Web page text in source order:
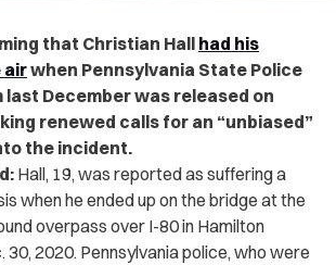
that Christian Hall had his
airwhen Pennsylvania State Police
December was released on
renewed calls for an “unbiased”
the incident.
Hall, 19, was reported as suffering a
when he ended up on the bridge at the
overpass over I-80 in Hamilton
30, 2020. Pennsylvania police, who were